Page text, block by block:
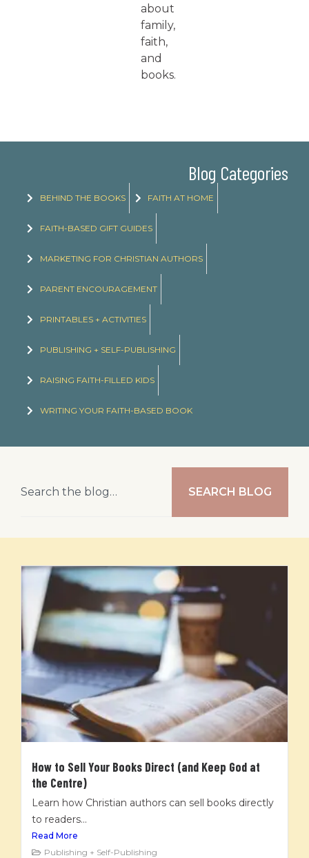
about
family,
faith,
and
books.
Blog Categories
BEHIND THE BOOKS FAITH AT HOME
FAITH-BASED GIFT GUIDES
MARKETING FOR CHRISTIAN AUTHORS
PARENT ENCOURAGEMENT
PRINTABLES + ACTIVITIES
PUBLISHING + SELF-PUBLISHING
RAISING FAITH-FILLED KIDS
WRITING YOUR FAITH-BASED BOOK
SEARCH BLOG
How to Sell Your Books Direct (and Keep God at
the Centre)
Learn how Christian authors can sell books directly
to readers...
Read More
Publishing + Self-Publishing